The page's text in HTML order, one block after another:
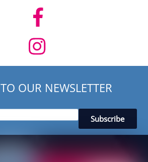
TO OUR NEWSLETTER